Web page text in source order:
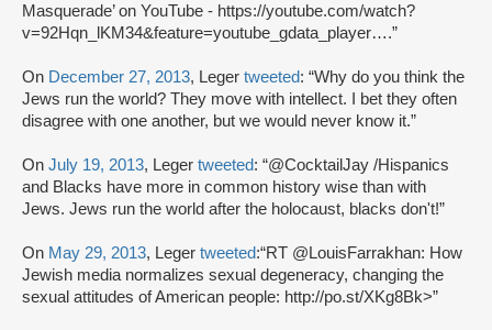
Masquerade’ on YouTube - https://youtube.com/watch?
v=92Hqn_lKM34&feature=youtube_gdata_player….”
On December 27, 2013, Leger tweeted: “Why do you think the
Jews run the world? They move with intellect. I bet they often
disagree with one another, but we would never know it.”
On July 19, 2013, Leger tweeted: “@CocktailJay /Hispanics
and Blacks have more in common history wise than with
Jews. Jews run the world after the holocaust, blacks don't!”
On May 29, 2013, Leger tweeted:“RT @LouisFarrakhan: How
Jewish media normalizes sexual degeneracy, changing the
sexual attitudes of American people: http://po.st/XKg8Bk>”